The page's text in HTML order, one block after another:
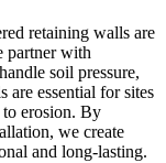
retaining walls are
partner with
soil pressure,
are essential for sites
to erosion. By
we create
and long-lasting.